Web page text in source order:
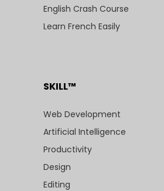
English Crash Course
Learn French Easily
SKILL™
Web Development
Artificial Intelligence
Productivity
Design
Editing